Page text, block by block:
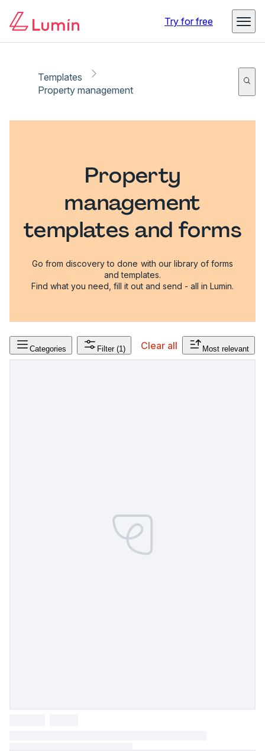
Try for free
Templates
Property management
Property
management
templates and forms
Go from discovery to done with our library of forms
and templates.
Find what you need, fill it out and send - all in Lumin.
Categories Filter (1) Clear all Most relevant